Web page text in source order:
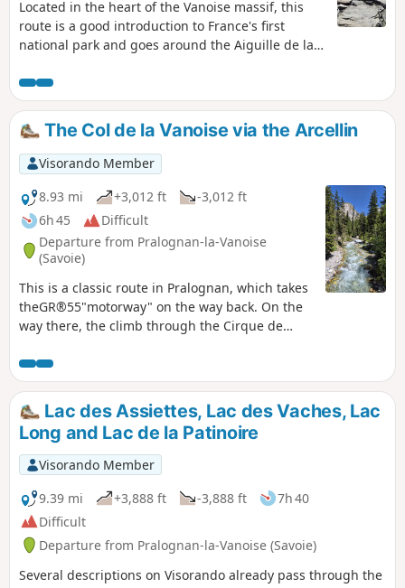
Located in the heart of the Vanoise massif, this
route is a good introduction to France's first
national park and goes around the Aiguille de la
ibex, marmots and maybe even chamois. It is best
to park at the Fontanettes car park above
Pralognan-la-Vanoise, but you can also start from
Pralognan. Moderator's addition on 04/08/2021:
Please note! For safety reasons, it is strongly
recommended that you do this route in the
opposite direction to the one suggested here. See
the reviews at the bottom of this page.
The Col de la Vanoise via the Arcellin
Visorando Member
8.93 mi
+3,012 ft
-3,012 ft
6h 45
Difficult
Departure from Pralognan-la-Vanoise
(Savoie)
This is a classic route in Pralognan, which takes
theGR®55"motorway" on the way back. On the
way there, the climb through the Cirque de
and fairly uncrowded.
Lac des Assiettes, Lac des Vaches, Lac
Long and Lac de la Patinoire
Visorando Member
9.39 mi
+3,888 ft -3,888 ft
7h 40
Difficult
Departure from Pralognan-la-Vanoise (Savoie)
Several descriptions on Visorando already pass through the